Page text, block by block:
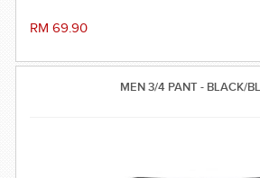
RM 69.90
MEN 3/4 PANT - BLACK/